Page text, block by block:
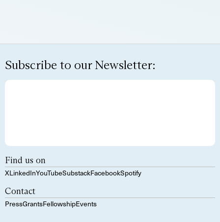
Subscribe to our Newsletter:
Find us on
XLinkedInYouTubeSubstackFacebookSpotify
Contact
PressGrantsFellowshipEvents